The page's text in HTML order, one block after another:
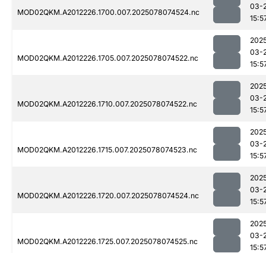
MOD02QKM.A2012226.1700.007.2025078074524.nc
03-
MOD02QKM.A2012226.1705.007.2025078074522.nc
03-
MOD02QKM.A2012226.1710.007.2025078074522.nc
03-
MOD02QKM.A2012226.1715.007.2025078074523.nc
03-
MOD02QKM.A2012226.1720.007.2025078074524.nc
03-
MOD02QKM.A2012226.1725.007.2025078074525.nc
03-